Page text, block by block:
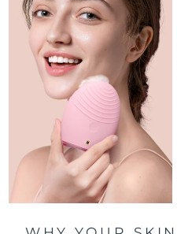
Puerto Rico
Qatar
Réunion
Romania
Russia